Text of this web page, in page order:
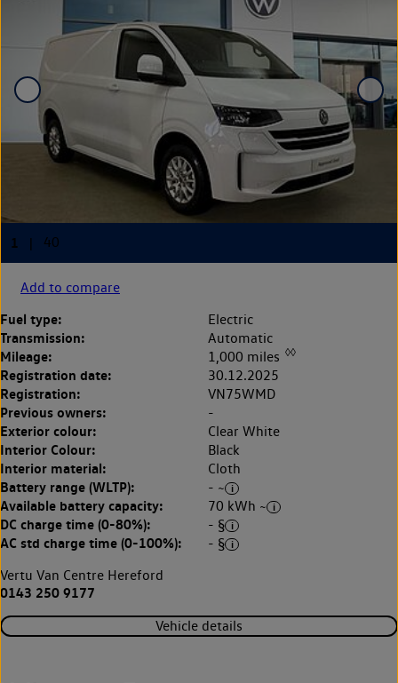
Add to compare
Fuel type: Electric
Transmission: Automatic
Mileage: 1,000 miles ◊◊
Registration date: 30.12.2025
Registration: VN75WMD
Previous owners: -
Exterior colour: Clear White
Interior Colour: Black
Interior material: Cloth
Battery range (WLTP): - ~
Available battery capacity: 70 kWh ~
DC charge time (0-80%): - §
AC std charge time (0-100%):
- §
Vertu Van Centre Hereford
0143 250 9177
Vehicle details